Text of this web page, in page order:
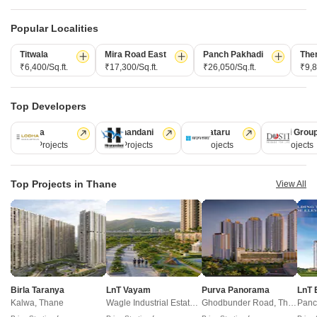
Popular Localities
Titwala
₹6,400/Sq.ft.
Mira Road East
₹17,300/Sq.ft.
Panch Pakhadi
₹26,050/Sq.ft.
Top Developers
Lodha
247 Projects
Hiranandani
149 Projects
Kalpataru
62 Projects
Dosti
47 Projects
Top Projects in Thane View All
Birla Taranya
Kalwa, Thane
LnT Vayam
Wagle Industrial Estate, Thane
Purva Panorama
Ghodbunder Road, Thane
LnT
domains.
Write to us at
connect@squareyards.com
Existing Clients
Job/Career Related
EXPERIENCE SQUAREYARDS APP ON MOBILE
KEEP IN TOUCH
Switch to App - for Better Experience